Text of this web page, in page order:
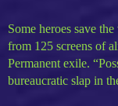
Some heroes save
from 125 screens of
Permanent exile.
bureaucratic slap in